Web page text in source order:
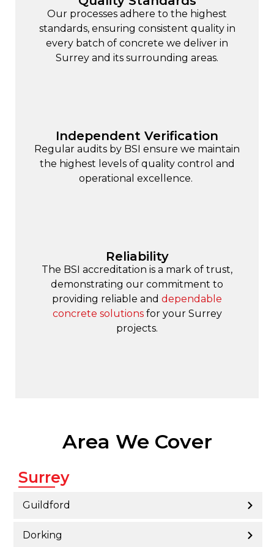
Our processes adhere to the highest
standards, ensuring consistent quality in
every batch of concrete we deliver in
Surrey and its surrounding areas.
Independent Verification
Regular audits by BSI ensure we maintain
the highest levels of quality control and
operational excellence.
Reliability
The BSI accreditation is a mark of trust,
demonstrating our commitment to
providing reliable and dependable
concrete solutionsfor your Surrey
projects.
Area We Cover
Surrey
Guildford
Dorking